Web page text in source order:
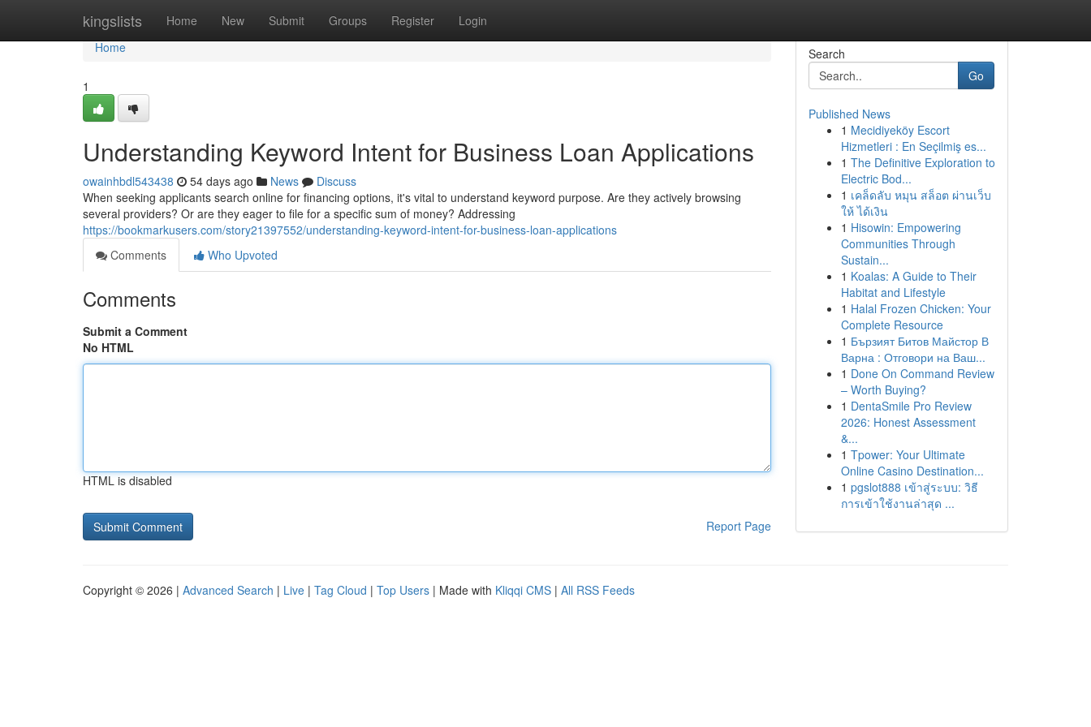
kingslists Home New Submit Groups Register Login
Home
Home
1
Understanding Keyword Intent for Business Loan Applications
owainhbdl543438 54 days ago News
Discuss
When seeking applicants search online for financing options, it's vital to understand keyword purpose. Are they actively browsing
several providers? Or are they eager to file for a specific sum of money? Addressing
https://bookmarkusers.com/story21397552/understanding-keyword-intent-for-business-loan-applications
Comments
Who Upvoted
Comments
Submit a Comment
No HTML
HTML is disabled
Report Page
Search
Go
Published News
1 Mecidiyeköy Escort
Hizmetleri : En Seçilmiş es...
1 The Definitive Exploration to
Electric Bod...
1 เคล็ดลับ หมุน สล็อต ผ่านเว็บ
ให้ ได้เงิน
1 Hisowin: Empowering
Communities Through
Sustain...
1 Koalas: A Guide to Their
Habitat and Lifestyle
1 Halal Frozen Chicken: Your
Complete Resource
1 Бързият Битов Майстор В
Варна : Отговори на Ваш...
1 Done On Command Review
– Worth Buying?
1 DentaSmile Pro Review
2026: Honest Assessment
&...
1 Tpower: Your Ultimate
Online Casino Destination...
1 pgslot888 เข้าสู่ระบบ: วิธี
การเข้าใช้งานล่าสุด ...
Copyright © 2026 | Advanced Search | Live | Tag Cloud | Top Users | Made with Kliqqi CMS | All RSS Feeds